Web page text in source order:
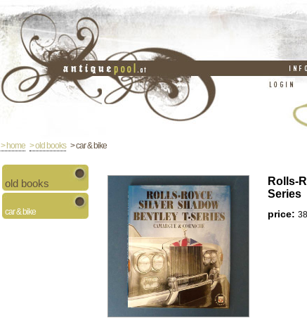
> home > old books> car & bike
old books
car & bike
Rolls-
Series
price: